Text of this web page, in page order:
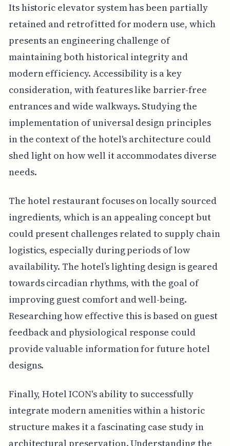
Its historic elevator system has been partially
retained and retrofitted for modern use, which
presents an engineering challenge of
maintaining both historical integrity and
modern efficiency. Accessibility is a key
consideration, with features like barrier-free
entrances and wide walkways. Studying the
implementation of universal design principles
in the context of the hotel's architecture could
shed light on how well it accommodates diverse
needs.
The hotel restaurant focuses on locally sourced
ingredients, which is an appealing concept but
could present challenges related to supply chain
logistics, especially during periods of low
availability. The hotel’s lighting design is geared
towards circadian rhythms, with the goal of
improving guest comfort and well-being.
Researching how effective this is based on guest
feedback and physiological response could
provide valuable information for future hotel
designs.
Finally, Hotel ICON's ability to successfully
integrate modern amenities within a historic
structure makes it a fascinating case study in
architectural preservation. Understanding the